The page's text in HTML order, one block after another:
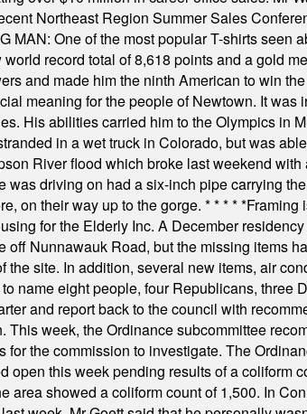
Northeast Region Summer Sales
One of the most popular T-shirts seen
record total of 8,618 points and a gold
and made him the ninth American to win
meaning for the people of Newtown. It was
His abilities carried him to the Olympics in
in a wet truck in Colorado, but was
River flood which broke last weekend
driving on had a six-inch pipe carrying
on their way up to the gorge. * * * * *Framing
for the Elderly Inc. A December
Nunnawauk Road, but the missing items
site. In addition, several new items, air
name eight people, four Republicans, three
and report back to the council with
week, the Ordinance subcommittee
the commission to investigate. The
this week pending results of a coliform
showed a coliform count of 1,500. In